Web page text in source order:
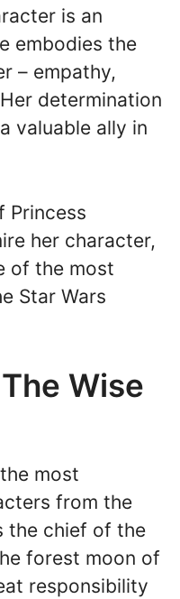
is an
embodies the
– empathy,
determination
valuable ally in
Princess
her character,
of the most
Star Wars
Wise
most
from the
the chief of the
forest moon of
responsibility